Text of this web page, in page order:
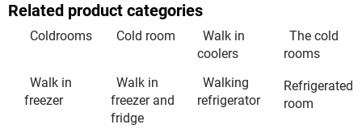
Related product categories
Coldrooms Cold room
Walk in
coolers
The cold
rooms
Walk in
freezer
Walk in
freezer and
fridge
Walking
refrigerator
Refrigerated
room